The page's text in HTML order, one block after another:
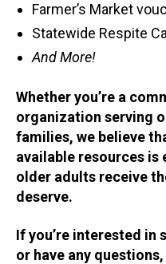
Farmer’s Market
Statewide Respite
And More!
Whether you’re a
organization serving
families, we believe
available resources
older adults receive
deserve.
If you’re interested in
or have any